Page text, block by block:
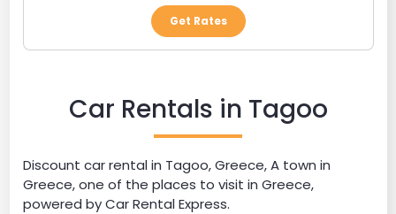
Get Rates
Car Rentals in Tagoo
Discount car rental in Tagoo, Greece, A town in
Greece, one of the places to visit in Greece,
powered by Car Rental Express.